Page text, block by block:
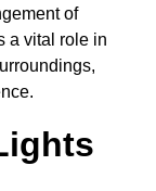
of
a vital role in